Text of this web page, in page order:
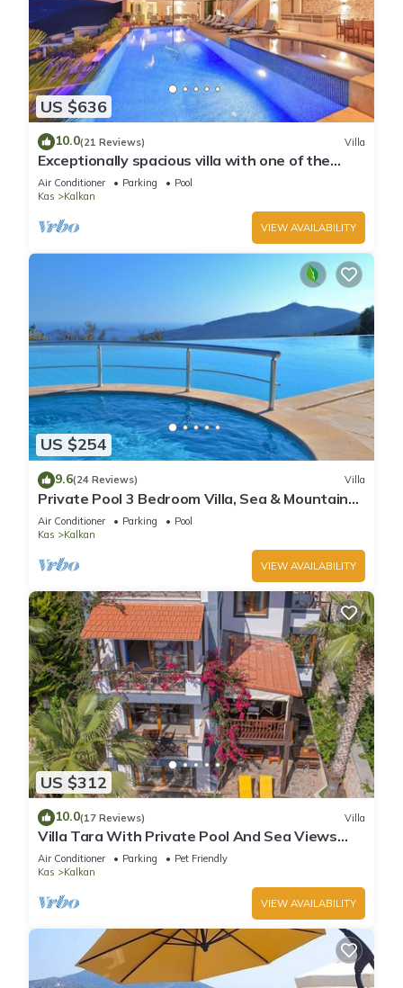
US $636
10.0(21 Reviews) Villa
Exceptionally spacious villa with one of the
best views in Kalkan
Air Conditioner Parking
Pool
Kas
Kalkan
VIEW AVAILABILITY
US $254
9.6(24 Reviews) Villa
Private Pool 3 Bedroom Villa, Sea & Mountain
View At Amazing Lavanta
Air Conditioner Parking
Pool
Kas
Kalkan
VIEW AVAILABILITY
US $312
10.0(17 Reviews) Villa
Villa Tara With Private Pool And Sea Views
Close to Beach & Shops
Air Conditioner Parking
Pet Friendly
Kas
Kalkan
VIEW AVAILABILITY